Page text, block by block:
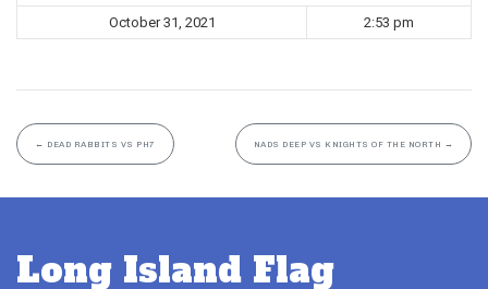
October 31, 2021 2:53 pm
← DEAD RABBITS VS PH7 NADS DEEP VS KNIGHTS OF THE NORTH →
Long Island Flag